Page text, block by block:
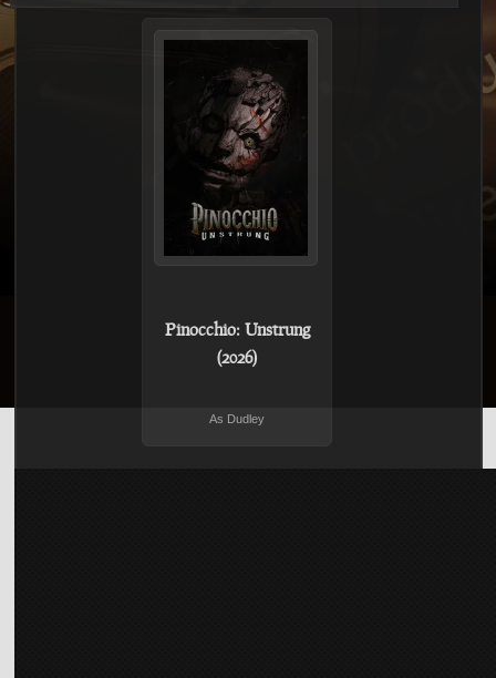
Pinocchio: Unstrung
(2026)
As Dudley